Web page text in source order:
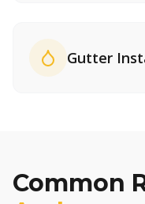
Gutter
Common